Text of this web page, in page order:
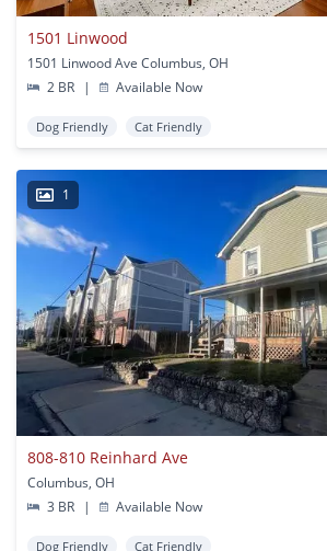
1501 Linwood
1501 Linwood Ave Columbus, OH
2 BR
| Available Now
Dog Friendly Cat Friendly
1
808-810 Reinhard Ave
Columbus, OH
3 BR
| Available Now
Dog Friendly Cat Friendly